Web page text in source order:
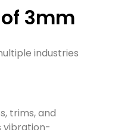
3mm
industries
trims, and
vibration-